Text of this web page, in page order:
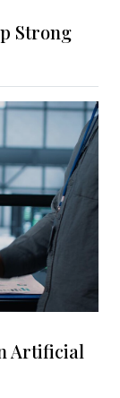
Strong
Artificial